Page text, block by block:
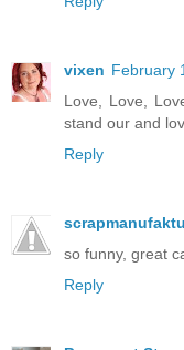
vixen February
Love, Love,
stand our and
Reply
so funny, great
Reply